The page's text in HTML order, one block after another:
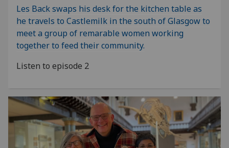
Les Back swaps his desk for the kitchen table as
he travels to Castlemilk in the south of Glasgow to
meet a group of remarable women working
together to feed their community.
Listen to episode 2